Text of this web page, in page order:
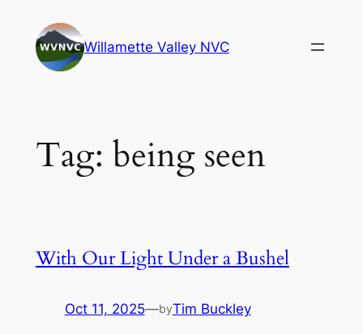
content
Willamette Valley NVC
Tag: being seen
With Our Light Under a Bushel
Oct 11, 2025—byTim Buckley